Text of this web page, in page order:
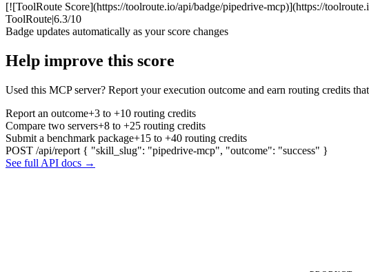
[![ToolRoute Score](https://toolroute.io/api/badge/pipedrive-mcp)](https://
ToolRoute|6.3/10
Badge updates automatically as your score changes
Help improve this score
Used this MCP server? Report your execution outcome and earn routing credits
Report an outcome+3 to +10 routing credits
Compare two servers+8 to +25 routing credits
Submit a benchmark package+15 to +40 routing credits
POST /api/report { "skill_slug": "pipedrive-mcp", "outcome": "success" }
See full API docs →